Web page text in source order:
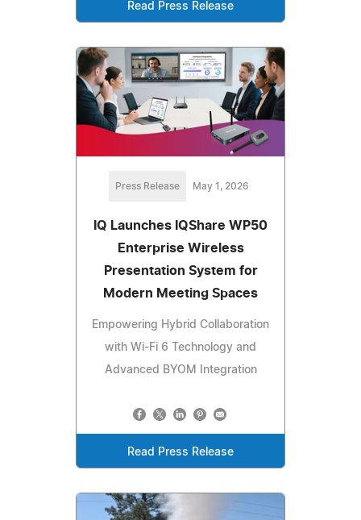
Read Press Release
Press Release May 1, 2026
IQ Launches IQShare WP50
Enterprise Wireless
Presentation System for
Modern Meeting Spaces
Empowering Hybrid Collaboration
with Wi-Fi 6 Technology and
Advanced BYOM Integration
Read Press Release